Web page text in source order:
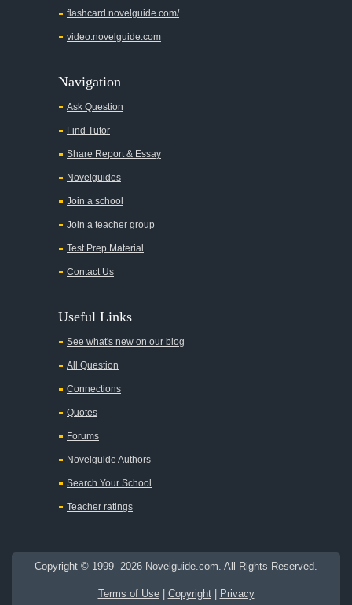
Alice in Wonderland
All My Sons
All Quiet on the Western Front
All the Kings Men
All the Pretty Horses
All's Well That Ends Well
An American Tragedy
An Enemy of the People
Aristotles Ethics
Arms and the Man
Around the World in Eighty Days
flashcard.novelguide.com/
video.novelguide.com
Navigation
Ask Question
Find Tutor
Share Report & Essay
Novelguides
Join a school
Join a teacher group
Test Prep Material
Contact Us
Useful Links
See what's new on our blog
All Question
Connections
Quotes
Forums
Novelguide Authors
Search Your School
Teacher ratings
Terms of Use| Copyright| Privacy
Copyright © 1999 -2026 Novelguide.com. All Rights Reserved.